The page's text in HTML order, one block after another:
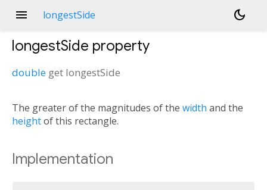
menu longestSide dark_mode
longestSide property
double get longestSide
The greater of the magnitudes of the width and the
heightof this rectangle.
Implementation